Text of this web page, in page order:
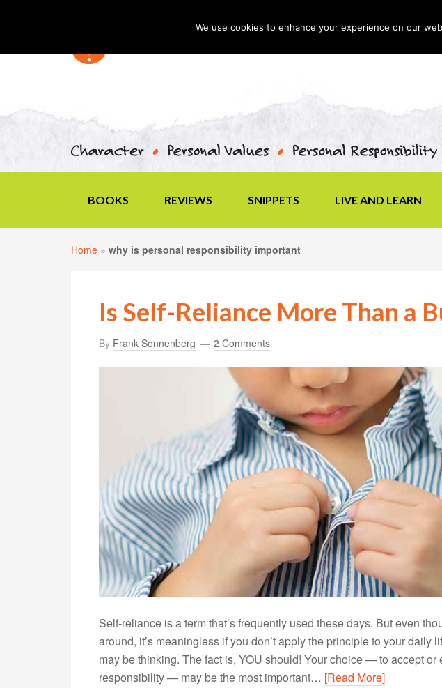
BOOKS REVIEWS SNIPPETS LIVE AND LEARN
Home » why is personal responsibility important
Is Self-Reliance More Than a
By Frank Sonnenberg 2 Comments
Self-reliance is a term that’s frequently used these days. But even
around, it’s meaningless if you don’t apply the principle to your daily
may be thinking. The fact is, YOU should! Your choice — to accept or
responsibility — may be the most important… [Read More]
We use cookies to enhance your experience on our